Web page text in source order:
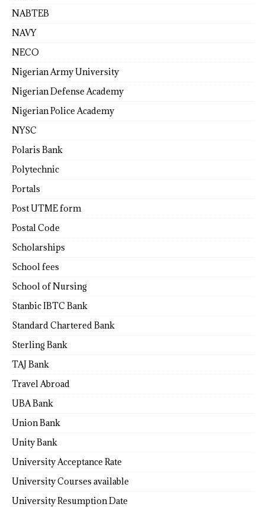
NABTEB
NAVY
NECO
Nigerian Army University
Nigerian Defense Academy
Nigerian Police Academy
NYSC
Polaris Bank
Polytechnic
Portals
Post UTME form
Postal Code
Scholarships
School fees
School of Nursing
Stanbic IBTC Bank
Standard Chartered Bank
Sterling Bank
TAJ Bank
Travel Abroad
UBA Bank
Union Bank
Unity Bank
University Acceptance Rate
University Courses available
University Resumption Date